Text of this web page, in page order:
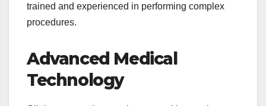
trained and experienced in performing complex
procedures.
Advanced Medical
Technology